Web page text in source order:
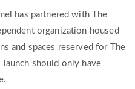
has partnered with The
organization housed
and spaces reserved for The
launch should only have